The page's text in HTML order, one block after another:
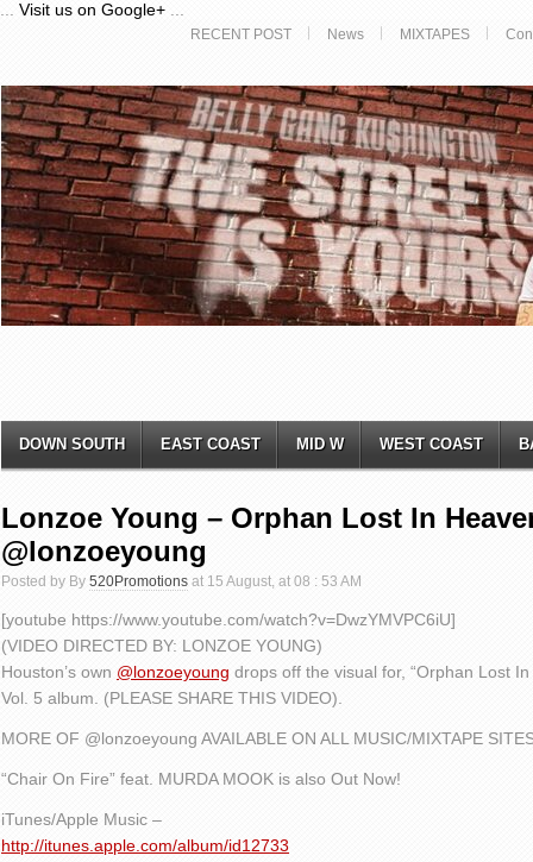
Visit us on Google+
RECENT POST News MIXTAPES
DOWN SOUTH EAST COAST MID W WEST COAST
Lonzoe Young – Orphan Lost In
@lonzoeyoung
Posted by By 520Promotions at 15 August, at 08 : 53 AM
[youtube https://www.youtube.com/watch?v=DwzYMVPC6iU]
(VIDEO DIRECTED BY: LONZOE YOUNG)
Houston’s own @lonzoeyoung drops off the visual for, “Orphan Lost
Vol. 5 album. (PLEASE SHARE THIS VIDEO).
MORE OF @lonzoeyoung AVAILABLE ON ALL MUSIC/MIXTAPE
“Chair On Fire” feat. MURDA MOOK is also Out Now!
iTunes/Apple Music –
http://itunes.apple.com/album/id12733